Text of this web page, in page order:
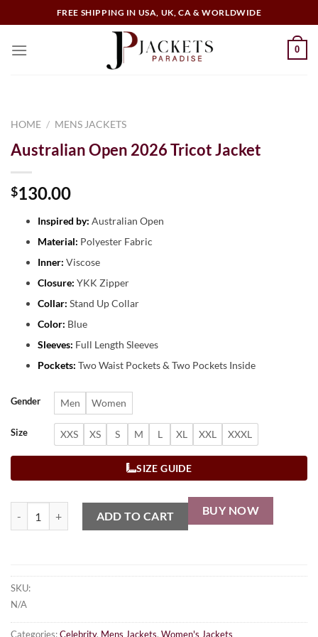
FREE SHIPPING IN USA, UK, CA & WORLDWIDE
0
HOME / MENS JACKETS
Australian Open 2026 Tricot Jacket
$130.00
Inspired by: Australian Open
Material: Polyester Fabric
Inner: Viscose
Closure: YKK Zipper
Collar: Stand Up Collar
Color: Blue
Sleeves: Full Length Sleeves
Pockets: Two Waist Pockets & Two Pockets Inside
Gender Men Women
Size XXS XS S M L XL XXL XXXL
SIZE GUIDE
ADD TO CART BUY NOW
SKU:
N/A
Categories:Celebrity, Mens Jackets, Women's Jackets